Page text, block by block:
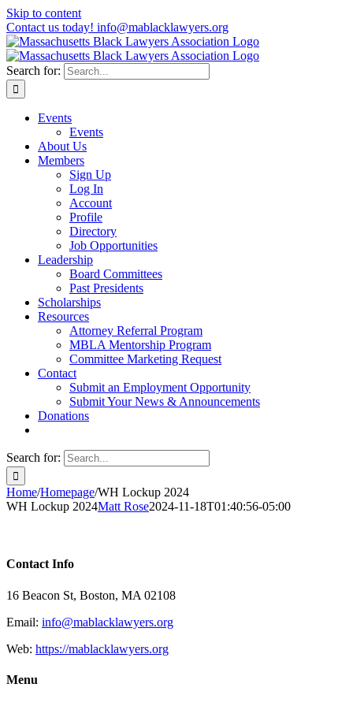
Skip to content
Contact us today! info@mablacklawyers.org
Search for:
Events
Events
About Us
Members
Sign Up
Log In
Account
Profile
Directory
Job Opportunities
Leadership
Board Committees
Past Presidents
Scholarships
Resources
Attorney Referral Program
MBLA Mentorship Program
Committee Marketing Request
Contact
Submit an Employment Opportunity
Submit Your News & Announcements
Donations
Search for:
Home/Homepage/WH Lockup 2024
WH Lockup 2024Matt Rose2024-11-18T01:40:56-05:00
Contact Info
16 Beacon St, Boston, MA 02108
Email: info@mablacklawyers.org
Web: https://mablacklawyers.org
Menu